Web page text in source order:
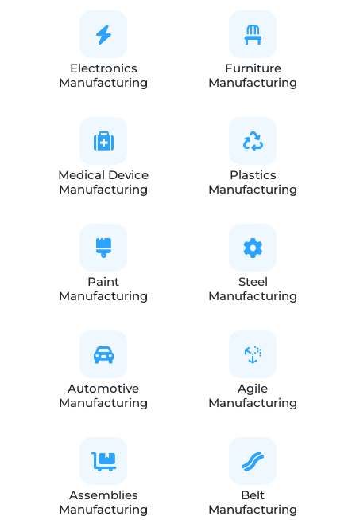
Electronics
Manufacturing
Furniture
Manufacturing
Medical Device
Manufacturing
Plastics
Manufacturing
Paint
Manufacturing
Steel
Manufacturing
Automotive
Manufacturing
Agile
Manufacturing
Assemblies
Manufacturing
Belt
Manufacturing